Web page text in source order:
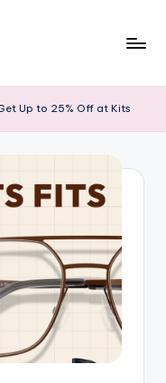
Up to 25% Off at Kits